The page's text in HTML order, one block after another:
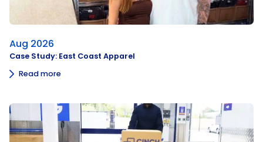
Aug 2026
Case Study: East Coast Apparel
Read more